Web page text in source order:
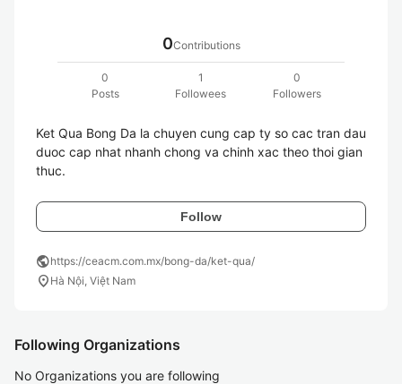
0Contributions
0
Posts
1
Followees
0
Followers
Ket Qua Bong Da la chuyen cung cap ty so cac tran dau
duoc cap nhat nhanh chong va chinh xac theo thoi gian
thuc.
Follow
publichttps://ceacm.com.mx/bong-da/ket-qua/
location_on Hà Nội, Việt Nam
Following Organizations
No Organizations you are following